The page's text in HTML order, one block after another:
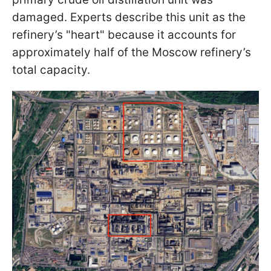
damaged. Experts describe this unit as the
refinery’s "heart" because it accounts for
approximately half of the Moscow refinery’s
total capacity.